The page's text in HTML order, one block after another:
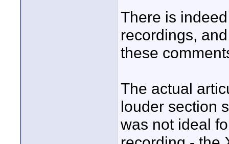
There is
recordings,
these
The actual
louder section
was not ideal